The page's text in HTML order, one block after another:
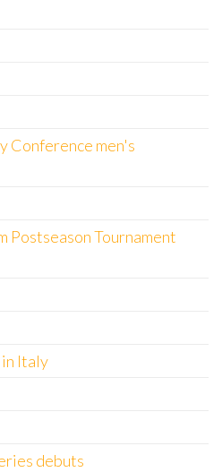
Conference men's
Postseason Tournament
Italy
debuts